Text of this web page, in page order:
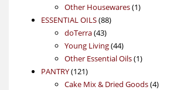
products
Other Housewares 11
ESSENTIAL OILS 8888
doTerra 4343
products
Young Living 4444
products
Other Essential Oils 11
PANTRY 121121
products
Cake Mix & Dried Goods 44